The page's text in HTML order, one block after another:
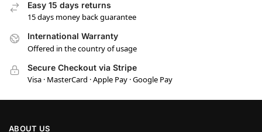
Easy 15 days returns
15 days money back guarantee
International Warranty
Offered in the country of usage
Secure Checkout via Stripe
Visa · MasterCard · Apple Pay · Google Pay
ABOUT US